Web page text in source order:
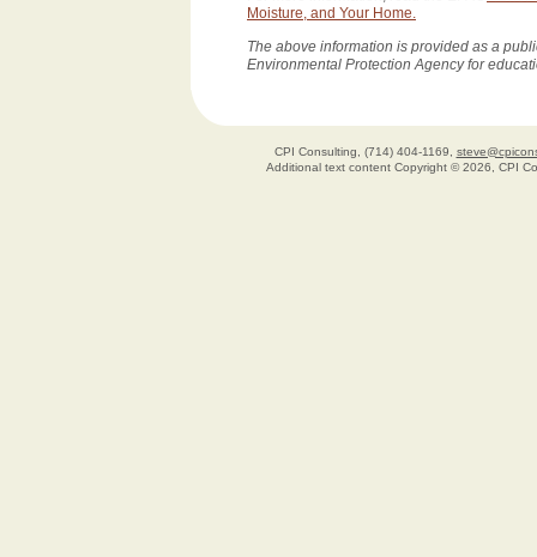
Moisture, and Your Home.
The above information is provided as a
Environmental Protection Agency for
CPI Consulting, (714) 404-1169,
Additional text content Copyright © 2026, CPI